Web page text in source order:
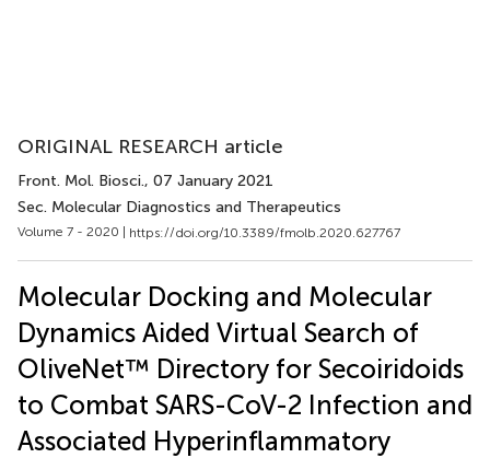
ORIGINAL RESEARCH article
Front. Mol. Biosci., 07 January 2021
Sec. Molecular Diagnostics and Therapeutics
Volume 7 - 2020 | https://doi.org/10.3389/fmolb.2020.627767
Molecular Docking and Molecular
Dynamics Aided Virtual Search of
OliveNet™ Directory for Secoiridoids
to Combat SARS-CoV-2 Infection and
Associated Hyperinflammatory